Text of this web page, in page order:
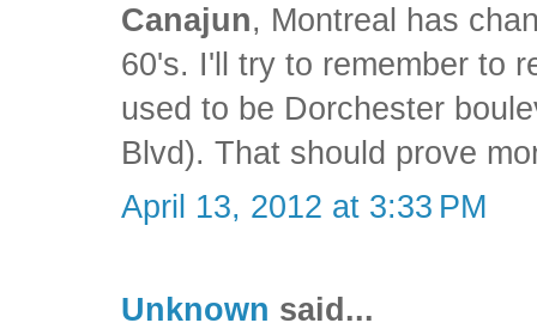
Canajun, Montreal has
60's. I'll try to remember to
used to be Dorchester
Blvd). That should prove
April 13, 2012 at 3:33 PM
Unknown said...